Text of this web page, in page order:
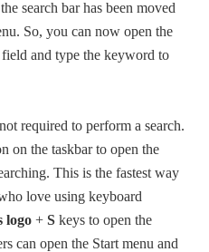
search bar has been moved
So, you can now open the
and type the keyword to
required to perform a search.
on the taskbar to open the
This is the fastest way
love using keyboard
logo +S keys to open the
can open the Start menu and